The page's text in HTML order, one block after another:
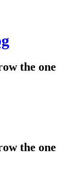
the one
the one